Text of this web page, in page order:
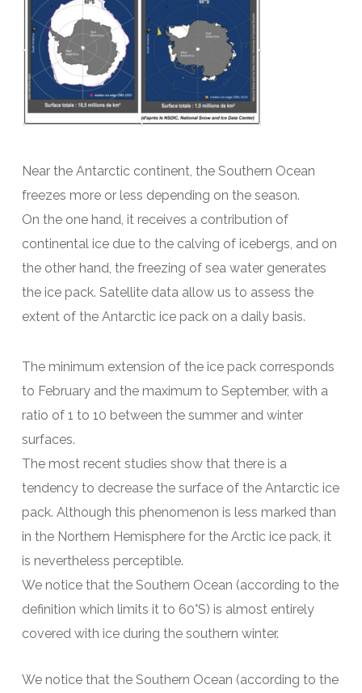
Near the Antarctic continent, the Southern Ocean
freezes more or less depending on the season.
On the one hand, it receives a contribution of
continental ice due to the calving of icebergs, and on
the other hand, the freezing of sea water generates
the ice pack. Satellite data allow us to assess the
extent of the Antarctic ice pack on a daily basis.
The minimum extension of the ice pack corresponds
to February and the maximum to September, with a
ratio of 1 to 10 between the summer and winter
surfaces.
The most recent studies show that there is a
tendency to decrease the surface of the Antarctic ice
pack. Although this phenomenon is less marked than
in the Northern Hemisphere for the Arctic ice pack, it
is nevertheless perceptible.
We notice that the Southern Ocean (according to the
definition which limits it to 60°S) is almost entirely
covered with ice during the southern winter.
We notice that the Southern Ocean (according to the